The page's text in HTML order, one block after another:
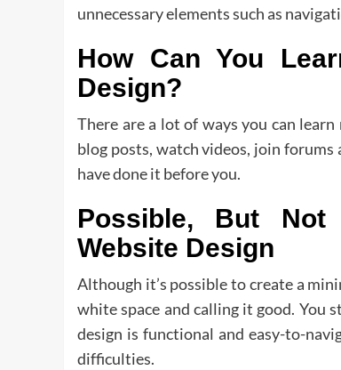
unnecessary elements such as
How Can You
Design?
There are a lot of ways you can
blog posts, watch videos, join forums
have done it before you.
Possible, But
Website Design
Although it’s possible to create a
white space and calling it good. You
design is functional and easy-to-
difficulties.